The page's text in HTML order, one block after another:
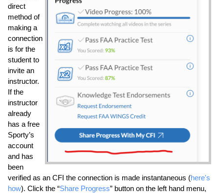
direct
method of
making a
connection
is for the
student to
invite an
instructor.
If the
instructor
already
has a free
Sporty’s
account
and has
been
verified as an CFI the connection is made instantaneous (here's
how). Click the “Share Progress” button on the left hand menu,